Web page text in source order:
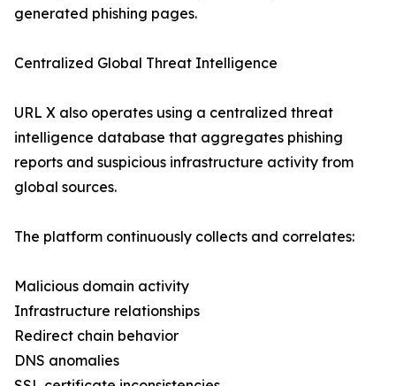
generated phishing pages.
Centralized Global Threat Intelligence
URL X also operates using a centralized threat
intelligence database that aggregates phishing
reports and suspicious infrastructure activity from
global sources.
The platform continuously collects and correlates:
Malicious domain activity
Infrastructure relationships
Redirect chain behavior
DNS anomalies